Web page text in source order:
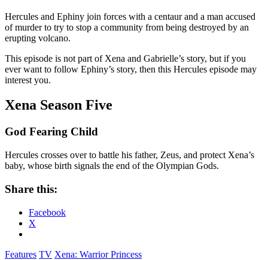
Hercules and Ephiny join forces with a centaur and a man accused
of murder to try to stop a community from being destroyed by an
erupting volcano.
This episode is not part of Xena and Gabrielle’s story, but if you
ever want to follow Ephiny’s story, then this Hercules episode may
interest you.
Xena Season Five
God Fearing Child
Hercules crosses over to battle his father, Zeus, and protect Xena’s
baby, whose birth signals the end of the Olympian Gods.
Share this:
Facebook
X
Features TV Xena: Warrior Princess